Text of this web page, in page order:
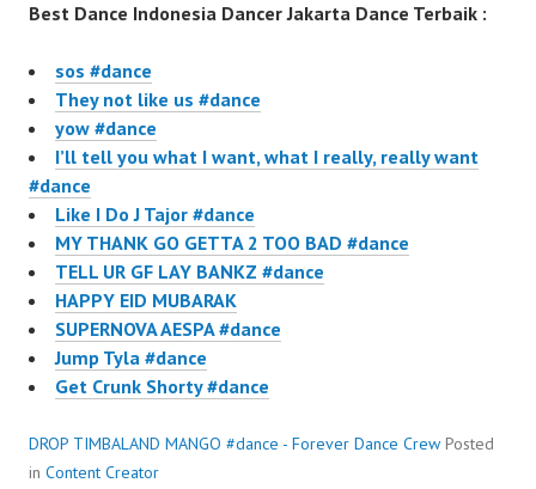
Best Dance Indonesia Dancer Jakarta Dance Terbaik :
sos #dance
They not like us #dance
yow #dance
I’ll tell you what I want, what I really, really want
#dance
Like I Do J Tajor #dance
MY THANK GO GETTA 2 TOO BAD #dance
TELL UR GF LAY BANKZ #dance
HAPPY EID MUBARAK
SUPERNOVA AESPA #dance
Jump Tyla #dance
Get Crunk Shorty #dance
DROP TIMBALAND MANGO #dance - Forever Dance Crew Posted
in Content Creator